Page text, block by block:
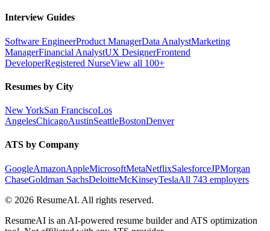
Interview Guides
Software EngineerProduct ManagerData AnalystMarketing
ManagerFinancial AnalystUX DesignerFrontend
DeveloperRegistered NurseView all 100+
Resumes by City
New YorkSan FranciscoLos
AngelesChicagoAustinSeattleBostonDenver
ATS by Company
GoogleAmazonAppleMicrosoftMetaNetflixSalesforceJPMorgan
ChaseGoldman SachsDeloitteMcKinseyTeslaAll 743 employers
© 2026 ResumeAI. All rights reserved.
ResumeAI is an AI-powered resume builder and ATS optimization